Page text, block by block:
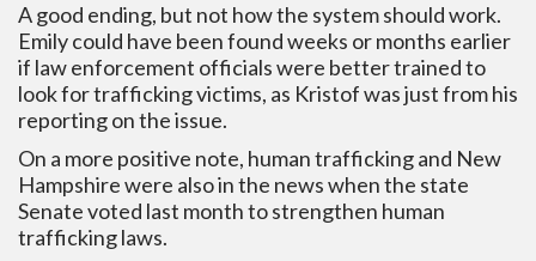
A good ending, but not how the system should work.
Emily could have been found weeks or months earlier
if law enforcement officials were better trained to
look for trafficking victims, as Kristof was just from his
reporting on the issue.
On a more positive note, human trafficking and New
Hampshire were also in the news when the state
Senate voted last month to strengthen human
trafficking laws.